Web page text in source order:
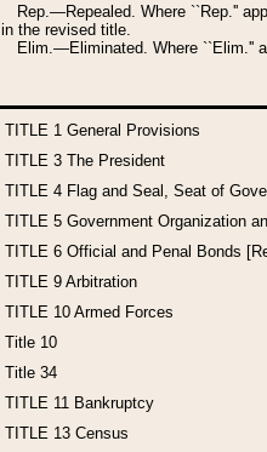
Rep.—Repealed. Where ``Rep.''
in the revised title.
Elim.—Eliminated. Where ``Elim.''
TITLE 1 General Provisions
TITLE 3 The President
TITLE 4 Flag and Seal, Seat of
TITLE 5 Government Organization
TITLE 6 Official and Penal Bonds
TITLE 9 Arbitration
TITLE 10 Armed Forces
Title 10
Title 34
TITLE 11 Bankruptcy
TITLE 13 Census